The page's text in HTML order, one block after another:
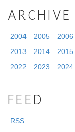
ARCHIVE
2004 2005 2006
2013
2014 2015
2022
2023 2024
FEED
RSS